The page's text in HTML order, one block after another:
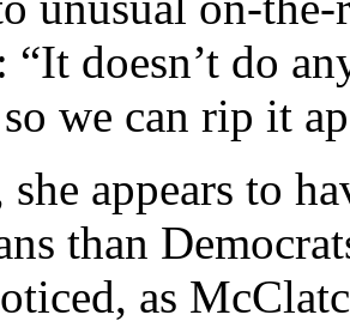
“It doesn’t do
we can rip it
she appears to
than
as